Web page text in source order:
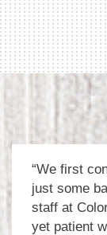
“We first
just some
staff at
yet patient